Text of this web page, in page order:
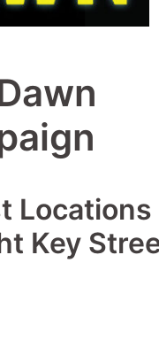
Locations
Key